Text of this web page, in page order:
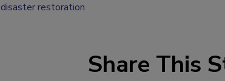
disaster restoration
Share This